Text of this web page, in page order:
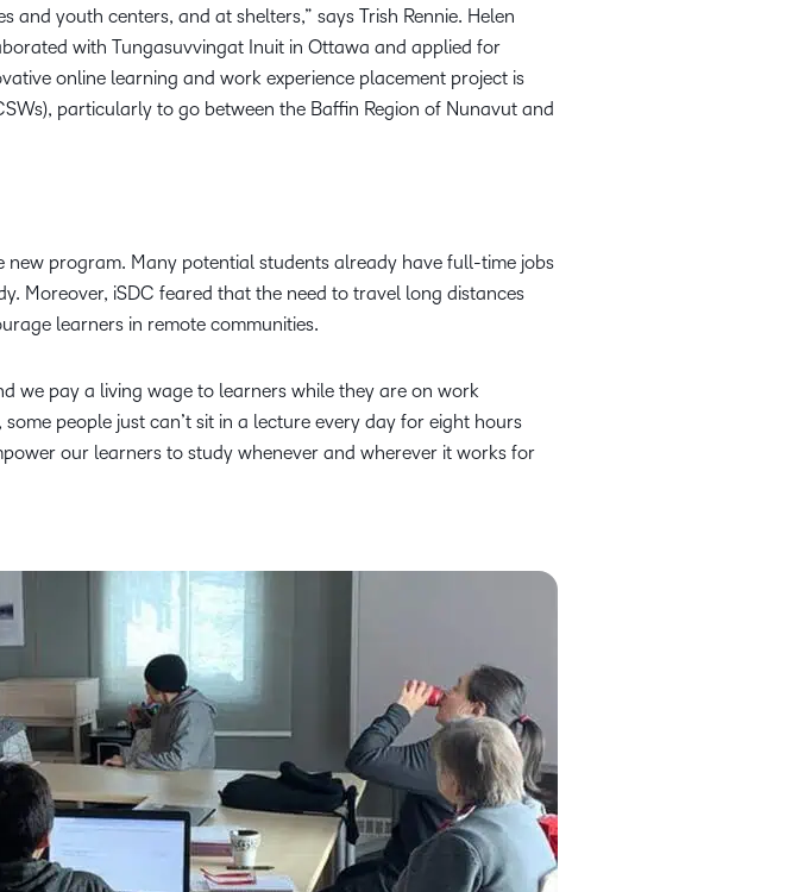
youth centers, and at shelters,” says Trish Rennie. Helen
with Tungasuvvingat Inuit in Ottawa and applied for
online learning and work experience placement project is
particularly to go between the Baffin Region of Nunavut and
program. Many potential students already have full-time jobs
Moreover, iSDC feared that the need to travel long distances
learners in remote communities.
we pay a living wage to learners while they are on work
people just can’t sit in a lecture every day for eight hours
our learners to study whenever and wherever it works for